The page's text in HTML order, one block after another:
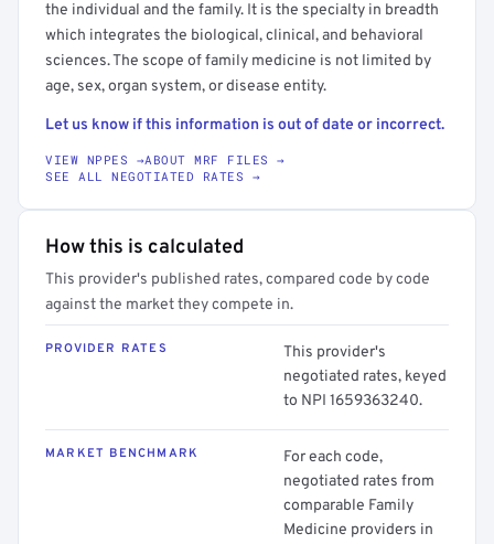
the individual and the family. It is the specialty in breadth
which integrates the biological, clinical, and behavioral
sciences. The scope of family medicine is not limited by
age, sex, organ system, or disease entity.
Let us know if this information is out of date or incorrect.
VIEW NPPES →ABOUT MRF FILES →
SEE ALL NEGOTIATED RATES →
How this is calculated
This provider's published rates, compared code by code
against the market they compete in.
PROVIDER RATES
This provider's
negotiated rates, keyed
to NPI 1659363240.
MARKET BENCHMARK
For each code,
negotiated rates from
comparable Family
Medicine providers in